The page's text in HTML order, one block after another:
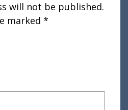
will not be published.
marked *